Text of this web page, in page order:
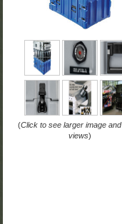
(Click to see larger image
views)